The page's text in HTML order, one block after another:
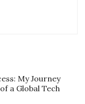
My Journey
a Global Tech